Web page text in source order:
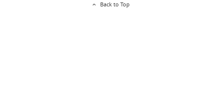
Back to Top